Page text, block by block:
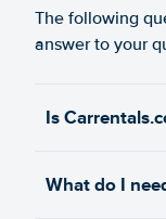
The following
answer to your
Is
What do I